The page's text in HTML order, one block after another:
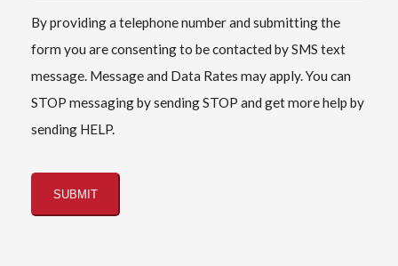
By providing a telephone number and submitting the
form you are consenting to be contacted by SMS text
message. Message and Data Rates may apply. You can
STOP messaging by sending STOP and get more help by
sending HELP.